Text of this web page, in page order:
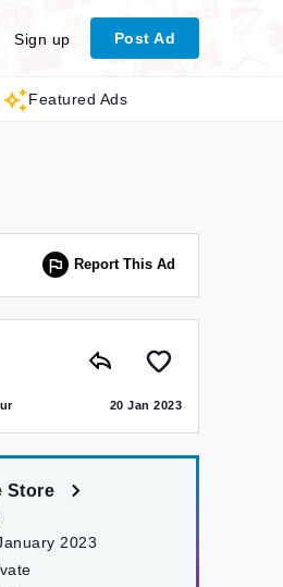
Sign up Post Ad
Featured Ads
Report This Ad
20 Jan 2023
Store
2023